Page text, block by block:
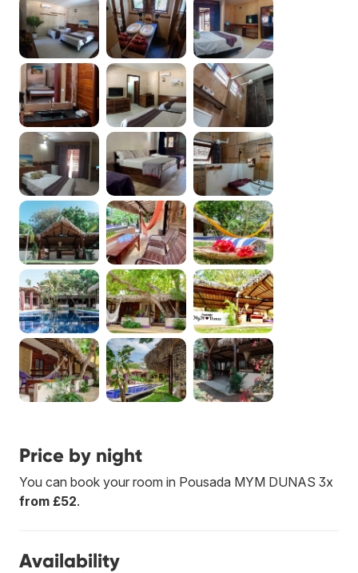
Price by night
You can book your room in Pousada MYM DUNAS 3x
from £52.
Availability